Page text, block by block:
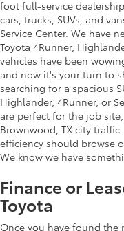
foot full-service
cars, trucks, SUVs, and
Service Center. We have
Toyota 4Runner,
vehicles have been
and now it's your turn to
searching for a spacious
Highlander, 4Runner, or
are perfect for the job
Brownwood, TX city
efficiency should browse
We know we have
Finance or
Toyota
Once you have found